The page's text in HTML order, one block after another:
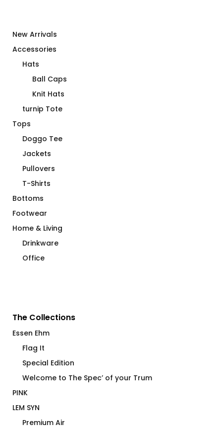
New Arrivals
Accessories
Hats
Ball Caps
Knit Hats
turnip Tote
Tops
Doggo Tee
Jackets
Pullovers
T-Shirts
Bottoms
Footwear
Home & Living
Drinkware
Office
The Collections
Essen Ehm
Flag It
Special Edition
Welcome to The Spec’ of your Trum
PINK
LEM SYN
Premium Air